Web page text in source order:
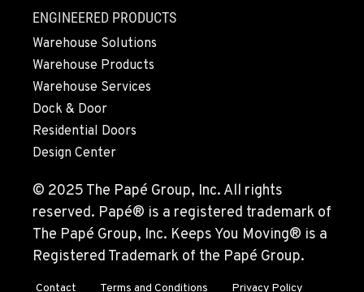
ENGINEERED PRODUCTS
Warehouse Solutions
Warehouse Products
Warehouse Services
Dock & Door
Residential Doors
Design Center
© 2025 The Papé Group, Inc. All rights
reserved. Papé® is a registered trademark of
The Papé Group, Inc. Keeps You Moving® is a
Registered Trademark of the Papé Group.
Contact Terms and Conditions Privacy Policy